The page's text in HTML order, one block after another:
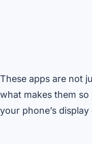
These apps are not
what makes them so
your phone’s